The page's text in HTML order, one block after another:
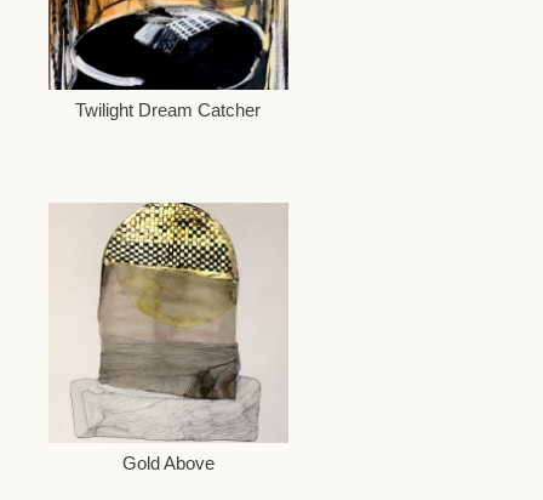
Twilight Dream Catcher
Gold Above